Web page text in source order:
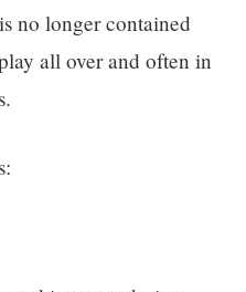
no longer contained
all over and often in